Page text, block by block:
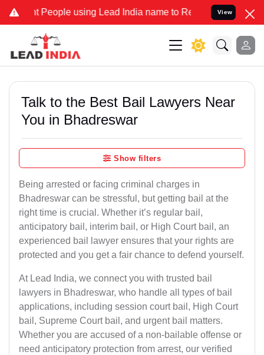
People using Lead India name to Resolve your Legal cases
View
Talk to the Best Bail Lawyers Near
You in Bhadreswar
Show filters
Being arrested or facing criminal charges in
Bhadreswar can be stressful, but getting bail at the
right time is crucial. Whether it’s regular bail,
anticipatory bail, interim bail, or High Court bail, an
experienced bail lawyer ensures that your rights are
protected and you get a fair chance to defend yourself.
At Lead India, we connect you with trusted bail
lawyers in Bhadreswar, who handle all types of bail
applications, including session court bail, High Court
bail, Supreme Court bail, and urgent bail matters.
Whether you are accused of a non-bailable offense or
need anticipatory protection from arrest, our verified